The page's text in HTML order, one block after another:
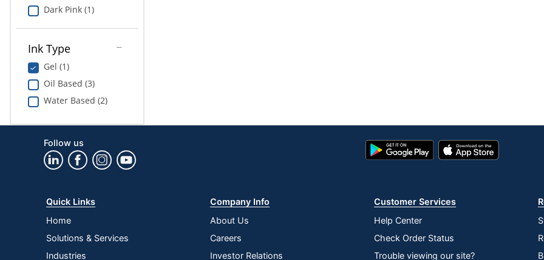
Dark Pink (1)
Ink Type
Gel (1)
Oil Based (3)
Water Based (2)
Follow us
Google
Play
App
Store
Quick Links
Home
Solutions & Services
Industries
Company Info
About Us
Careers
Investor Relations
Customer Services
Help Center
Check Order Status
Trouble viewing our site?